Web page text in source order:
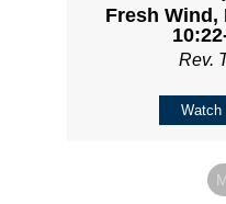
Fresh Wind,
Rev.
Watch